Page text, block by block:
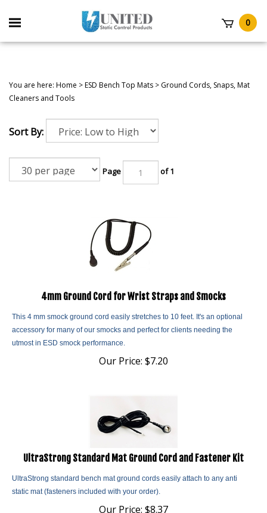
Toggle
mobile
0
You are here: Home >ESD Bench Top Mats > Ground Cords, Snaps, Mat
Cleaners and Tools
Sort By:
Page of 1
4mm Ground Cord for Wrist Straps and Smocks
This 4 mm smock ground cord easily stretches to 10 feet. It's an optional
accessory for many of our smocks and perfect for clients needing the
utmost in ESD smock performance.
Our Price: $7.20
UltraStrong Standard Mat Ground Cord and Fastener Kit
UltraStrong standard bench mat ground cords easily attach to any anti
static mat (fasteners included with your order).
Our Price: $8.37